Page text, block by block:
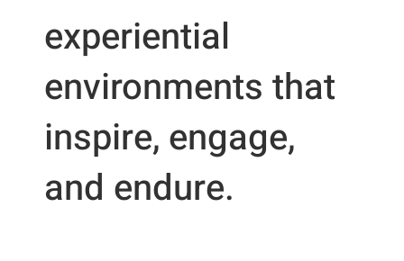
experiential
environments that
inspire, engage,
and endure.